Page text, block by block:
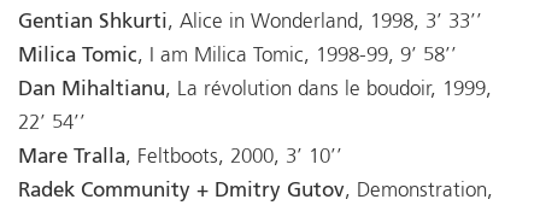
Gentian Shkurti, Alice in Wonderland, 1998, 3’ 33’’
Milica Tomic, I am Milica Tomic, 1998-99, 9’ 58’’
Dan Mihaltianu, La révolution dans le boudoir, 1999,
22’ 54’’
Mare Tralla, Feltboots, 2000, 3’ 10’’
Radek Community + Dmitry Gutov, Demonstration,